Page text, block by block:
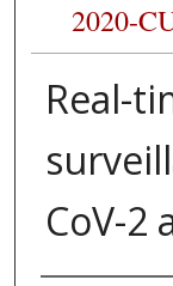
2020-
Real-
CoV-2